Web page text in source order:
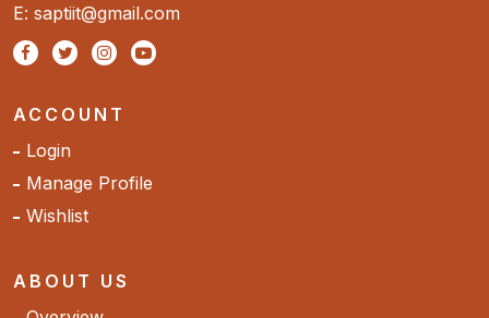
E: saptiit@gmail.com
ACCOUNT
Login
Manage Profile
Wishlist
ABOUT US